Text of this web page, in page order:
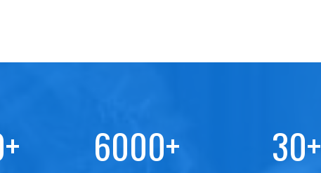
6000+ 30+